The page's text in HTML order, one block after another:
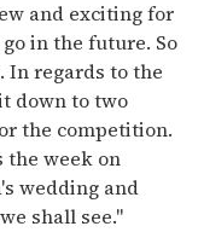
and exciting for
in the future. So
In regards to the
down to two
the competition.
the week on
wedding and
shall see."